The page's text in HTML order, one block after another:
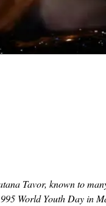
Tavor, known to
World Youth Day in